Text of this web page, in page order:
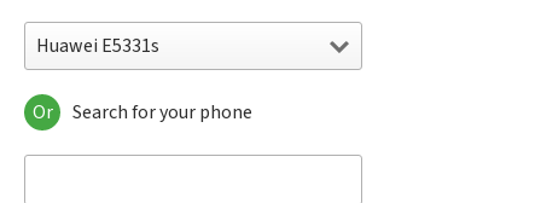
Huawei E5331s
Huawei 303HW
Huawei 3G
Or Search for your phone